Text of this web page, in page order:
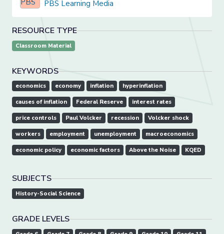
PBS Learning Media
RESOURCE TYPE
Classroom Material
KEYWORDS
economics economy inflation hyperinflation
causes of inflation Federal Reserve interest rates
price controls Paul Volcker recession Volcker shock
workers employment unemployment macroeconomics
economic policy economic factors Above the Noise KQED
SUBJECTS
History-Social Science
GRADE LEVELS